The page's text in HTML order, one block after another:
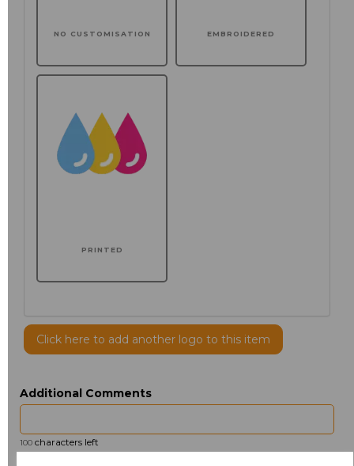
NO CUSTOMISATION EMBROIDERED
PRINTED
Click here to add another logo to this item
Additional Comments
100 characters left